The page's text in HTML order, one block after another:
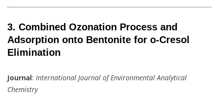
3. Combined Ozonation Process and
Adsorption onto Bentonite for o-Cresol
Elimination
Journal: International Journal of Environmental Analytical
Chemistry